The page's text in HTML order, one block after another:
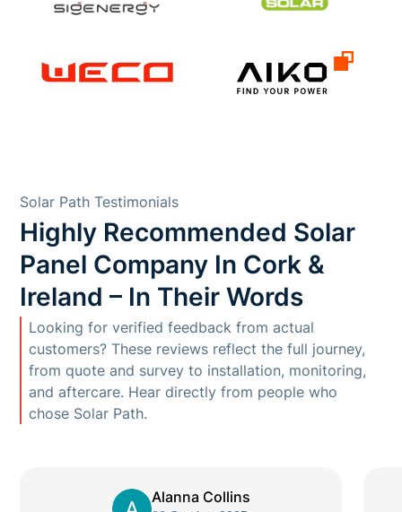
Solar Path Testimonials
Highly Recommended Solar
Panel Company In Cork &
Ireland – In Their Words
Looking for verified feedback from actual
customers? These reviews reflect the full journey,
from quote and survey to installation, monitoring,
and aftercare. Hear directly from people who
chose Solar Path.
Alanna Collins